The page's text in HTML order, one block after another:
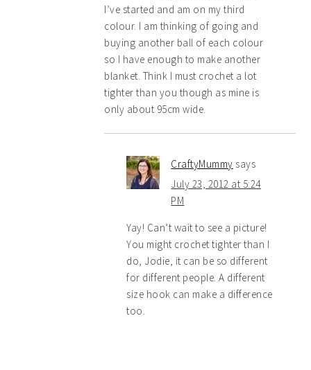
I’ve started and am on my third
colour. I am thinking of going and
buying another ball of each colour
so I have enough to make another
blanket. Think I must crochet a lot
tighter than you though as mine is
only about 95cm wide.
CraftyMummy says
July 23, 2012 at 5:24
PM
Yay! Can’t wait to see a picture!
You might crochet tighter than I
do, Jodie, it can be so different
for different people. A different
size hook can make a difference
too.